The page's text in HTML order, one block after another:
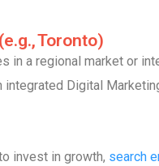
Toronto)
in a regional market or
integrated Digital
invest in growth, search